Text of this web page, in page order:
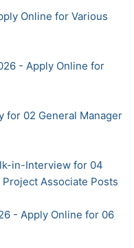
Online for Various
- Apply Online for
for 02 General Manager
in-Interview for 04
Associate Posts
- Apply Online for 06